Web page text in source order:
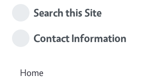
Search this Site
Contact Information
Home